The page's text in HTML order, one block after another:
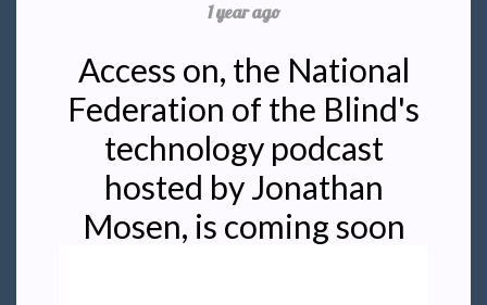
1 year ago
Access on, the National
Federation of the Blind's
technology podcast
hosted by Jonathan
Mosen, is coming soon